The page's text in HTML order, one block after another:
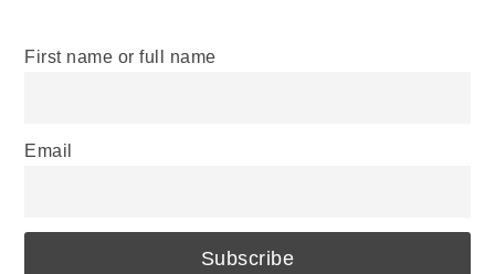
First name or full name
Email